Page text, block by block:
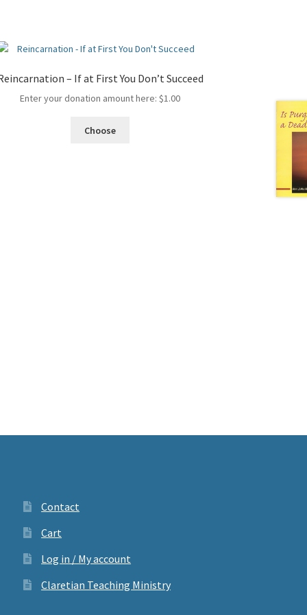
– If at First You Don’t Succeed
Enter your donation amount here:$1.00
Choose
Contact
Cart
Log in / My account
Claretian Teaching Ministry